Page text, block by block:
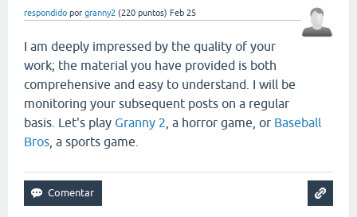
respondido por granny2 (220 puntos) Feb 25
I am deeply impressed by the quality of your
work; the material you have provided is both
comprehensive and easy to understand. I will be
monitoring your subsequent posts on a regular
basis. Let's play Granny 2 , a horror game, or Baseball
Bros , a sports game.